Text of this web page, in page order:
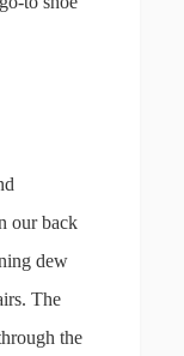
our back
dew
The
the